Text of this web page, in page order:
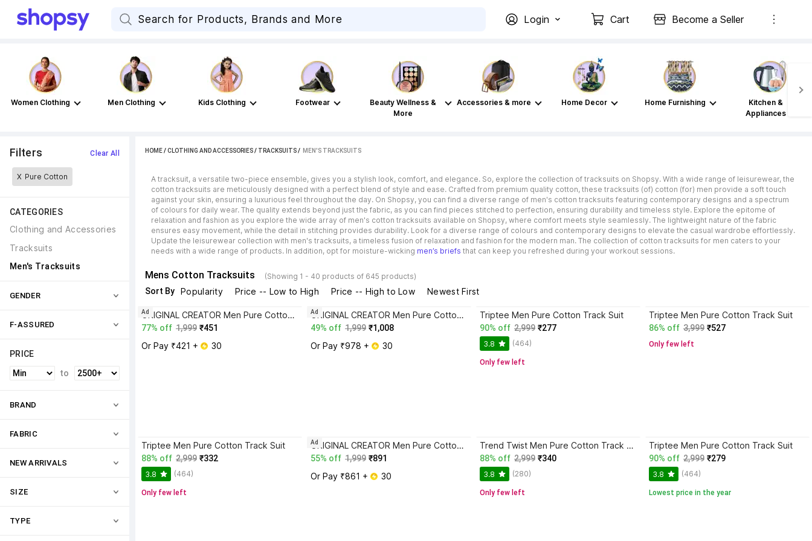
Login Cart Become a Seller
Women Clothing Men Clothing Kids Clothing Footwear
Beauty Wellness &
More
Accessories & more Home Decor Home Furnishing
Kitchen &
Appliances
Filters Clear All
X Pure Cotton
CATEGORIES
Clothing and Accessories
Tracksuits
Men's Tracksuits
GENDER
F-ASSURED
PRICE
to
BRAND
FABRIC
NEW ARRIVALS
SIZE
TYPE
HOME/CLOTHING AND ACCESSORIES/ TRACKSUITS / MEN'S TRACKSUITS
A tracksuit, a versatile two-piece ensemble, gives you a stylish look, comfort, and elegance. So, explore the collection of tracksuits on Shopsy. With a wide range of leisurewear, the
cotton tracksuits are meticulously designed with a perfect blend of style and ease. Crafted from premium quality cotton, these tracksuits (of) cotton (for) men provide a soft touch
against your skin, ensuring a luxurious feel throughout the day. On Shopsy, you can find a diverse range of men's cotton tracksuits featuring contemporary designs and a spectrum
of colours for daily wear. The quality extends beyond just the fabric, as you can find pieces stitched to perfection, ensuring durability and timeless style. Explore the epitome of
relaxation and fashion as you explore the wide array of men's cotton tracksuits available on Shopsy, where comfort meets style seamlessly. The lightweight nature of the fabric
ensures easy movement, while the detail in stitching provides durability. Look for a diverse range of colours and contemporary designs to elevate the casual wardrobe effortlessly.
Update the leisurewear collection with men's tracksuits, a timeless fusion of relaxation and fashion for the modern man. The collection of cotton tracksuits for men caters to your
needs with a wide range of products. In addition, opt for moisture-wicking men’s briefs that can keep you refreshed during your workout sessions.
Mens Cotton Tracksuits (Showing 1 - 40 products of 645 products)
Sort By Popularity Price -- Low to High Price -- High to Low Newest First
ORIGINAL CREATOR Men Pure Cotton, Cotton Blend Track Suit
77% off 1,999 ₹451
Or Pay ₹421 + 30
Ad ORIGINAL CREATOR Men Pure Cotton, Cotton Blend Track Suit
49% off 1,999 ₹1,008
Or Pay ₹978 + 30
Ad Triptee Men Pure Cotton Track Suit
90% off 2,999 ₹277
3.8 (464)
Only few left
Triptee Men Pure Cotton Track Suit
86% off 3,999 ₹527
Only few left
Triptee Men Pure Cotton Track Suit
88% off 2,999 ₹332
3.8 (464)
Only few left
ORIGINAL CREATOR Men Pure Cotton, Cotton Blend Track Suit
55% off 1,999 ₹891
Or Pay ₹861 + 30
Ad Trend Twist Men Pure Cotton Track Suit
88% off 2,999 ₹340
3.8 (280)
Only few left
Triptee Men Pure Cotton Track Suit
90% off 2,999 ₹279
3.8 (464)
Lowest price in the year